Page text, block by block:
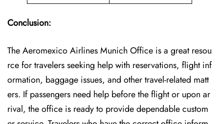
Conclusion:
The Aeromexico Airlines Munich Office is a great resou
rce for travelers seeking help with reservations, flight inf
ormation, baggage issues, and other travel-related matt
ers. If passengers need help before the flight or upon ar
rival, the office is ready to provide dependable custom